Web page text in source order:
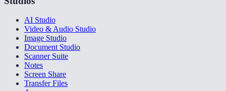
AI Studio
Video & Audio Studio
Image Studio
Document Studio
Scanner Suite
Notes
Screen Share
Transfer Files